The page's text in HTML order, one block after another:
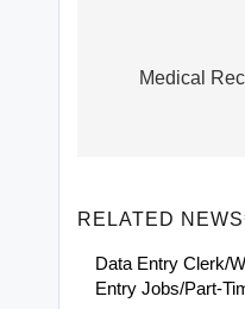
navigation
Medical
RELATED NEWS
Data Entry Clerk/
Entry Jobs/Part-